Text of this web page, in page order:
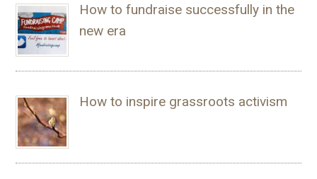
How to fundraise successfully in the
new era
How to inspire grassroots activism